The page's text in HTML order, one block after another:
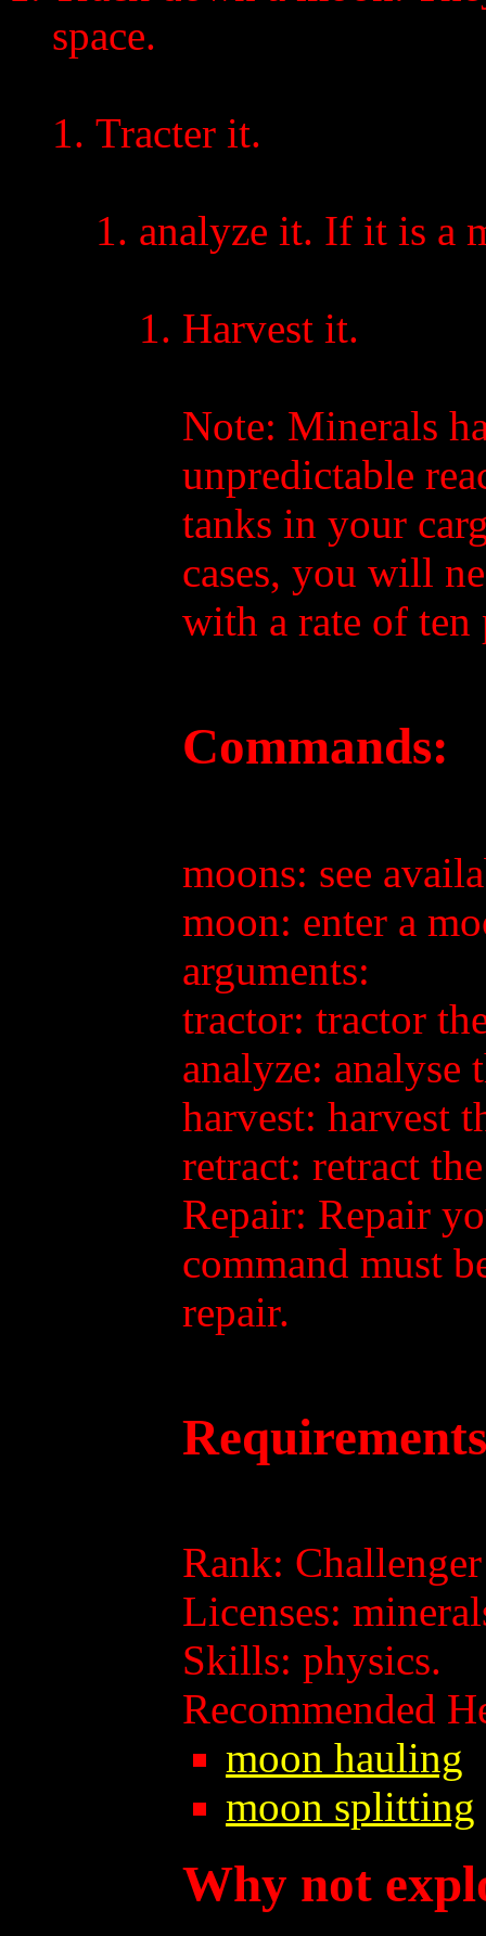
space.
Tracter it.
analyze it. If it is a
Harvest it.
Note: Minerals
unpredictable
tanks in your
cases, you will
with a rate of ten
Commands:
moons: see
moon: enter a
arguments:
tractor: tractor
analyze: analyse
harvest: harvest
retract: retract
Repair: Repair
command must
repair.
Rank:
Licenses:
Skills: physics.
Recommended
moon hauling
moon splitting
Why not